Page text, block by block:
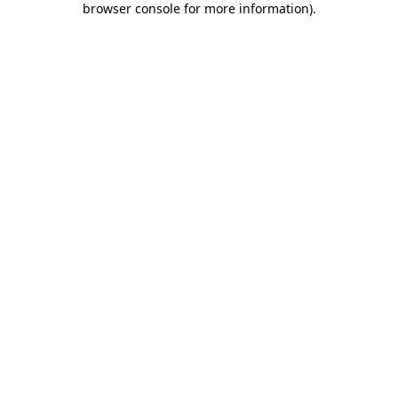
browser console for more information).